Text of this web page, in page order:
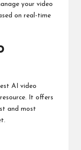
your video
on real-time
AI video
It offers
and most